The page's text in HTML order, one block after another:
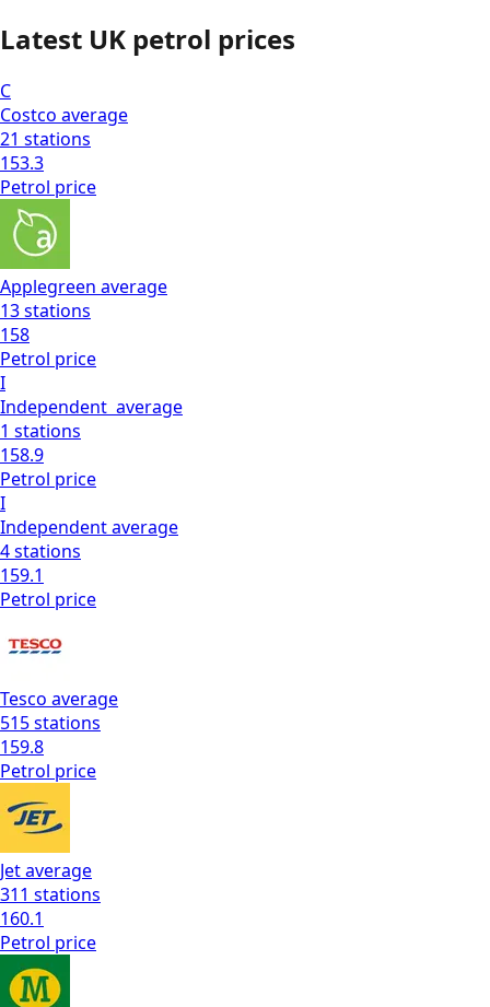
Latest UK petrol prices
C
Costco average
21 stations
153.3
Petrol price
Applegreen average
13stations
158
Petrol price
I
Independent average
1 stations
158.9
Petrol price
I
Independentaverage
4stations
159.1
Petrol price
Tesco average
515stations
159.8
Petrol price
Jetaverage
311 stations
160.1
Petrol price